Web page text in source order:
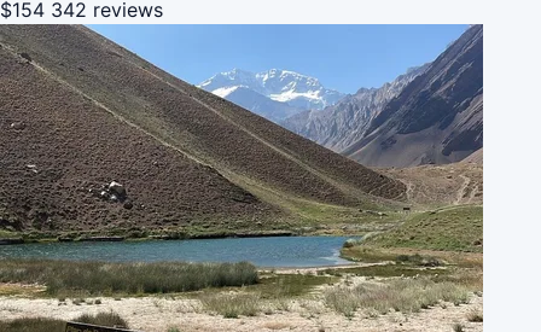
$154 342 reviews